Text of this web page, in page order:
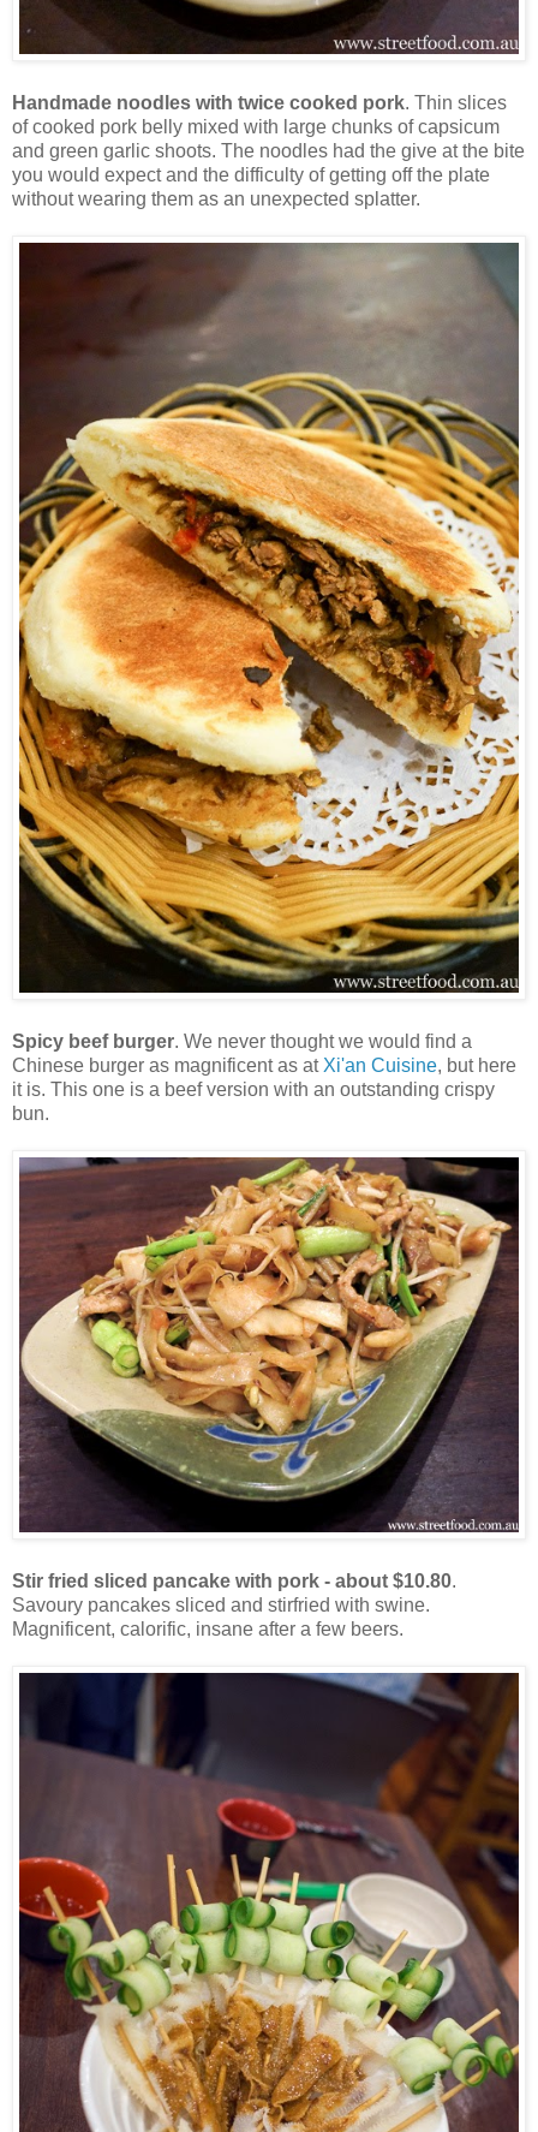
Handmade noodles with twice cooked pork. Thin slices
of cooked pork belly mixed with large chunks of capsicum
and green garlic shoots. The noodles had the give at the bite
you would expect and the difficulty of getting off the plate
without wearing them as an unexpected splatter.
Spicy beef burger. We never thought we would find a
Chinese burger as magnificent as at Xi'an Cuisine, but here
it is. This one is a beef version with an outstanding crispy
bun.
Stir fried sliced pancake with pork - about $10.80.
Savoury pancakes sliced and stirfried with swine.
Magnificent, calorific, insane after a few beers.